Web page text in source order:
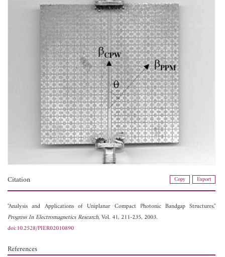
Citation Copy Export
"Analysis and Applications of Uniplanar Compact Photonic Bandgap Structures,"
Progress In Electromagnetics Research, Vol. 41, 211-235, 2003.
doi:10.2528/PIER02010890
References